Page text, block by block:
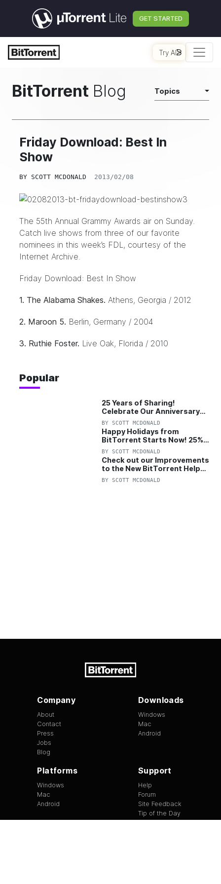
GET STARTED
Try AI
BitTorrent Blog Topics
Friday Download: Best In
Show
BY SCOTT MCDONALD 2013/02/08
The 55th Annual Grammy Awards air on Sunday.
Catch live shows from three of our favorite
nominees in this week’s FDL, courtesy of the
Internet Archive.
Friday Download: Best In Show
1. The Alabama Shakes. Athens, Georgia / 2012
2. Maroon 5. Berlin, Germany / 2004
3. Ruthie Foster. Live Oak, Florida / 2010
Popular
25 Years of Sharing!
Celebrate Our Anniversary
with 25% Off Pro Plan
BY SCOTT MCDONALD
Happy Holidays from
BitTorrent Starts Now! 25%
OFF Pro and Pro+VPN
BY SCOTT MCDONALD
Check out our Improvements
to the New BitTorrent Help
Center!
BY SCOTT MCDONALD
Company
About
Contact
Press
Jobs
Blog
Downloads
Windows
Mac
Android
Platforms
Windows
Mac
Android
Support
Help
Forum
Site Feedback
Tip of the Day